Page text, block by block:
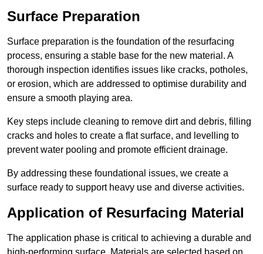
Surface Preparation
Surface preparation is the foundation of the resurfacing
process, ensuring a stable base for the new material. A
thorough inspection identifies issues like cracks, potholes,
or erosion, which are addressed to optimise durability and
ensure a smooth playing area.
Key steps include cleaning to remove dirt and debris, filling
cracks and holes to create a flat surface, and levelling to
prevent water pooling and promote efficient drainage.
By addressing these foundational issues, we create a
surface ready to support heavy use and diverse activities.
Application of Resurfacing Material
The application phase is critical to achieving a durable and